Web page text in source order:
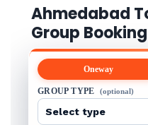
Ahmedabad
Group Booking
Oneway
GROUP TYPE (optional)